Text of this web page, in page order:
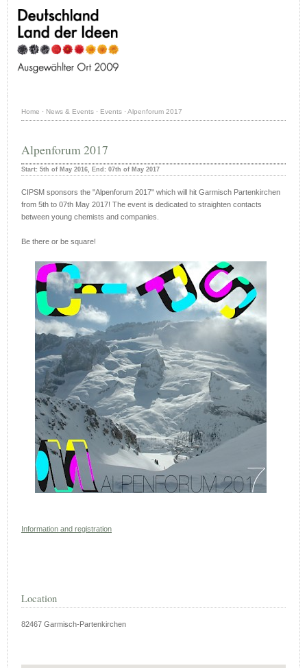
Home · News & Events · Events · Alpenforum 2017
Alpenforum 2017
Start: 5th of May 2016, End: 07th of May 2017
CIPSM sponsors the "Alpenforum 2017" which will hit Garmisch Partenkirchen
from 5th to 07th May 2017! The event is dedicated to straighten contacts
between young chemists and companies.
Be there or be square!
Information and registration
Location
82467 Garmisch-Partenkirchen